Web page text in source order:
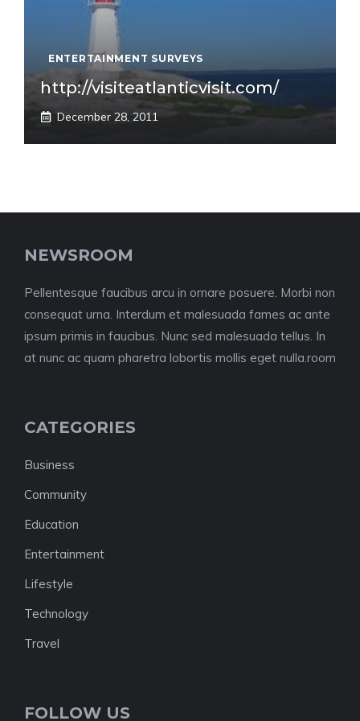
ENTERTAINMENT SURVEYS
http://visiteatlanticvisit.com/
December 28, 2011
NEWSROOM
Pellentesque faucibus arcu in ornare posuere. Morbi non
consequat urna. Interdum et malesuada fames ac ante
ipsum primis in faucibus. Nunc sed malesuada tellus. In
at nunc ac quam pharetra lobortis mollis eget nulla.room
CATEGORIES
Business
Community
Education
Entertainment
Lifestyle
Technology
Travel
FOLLOW US